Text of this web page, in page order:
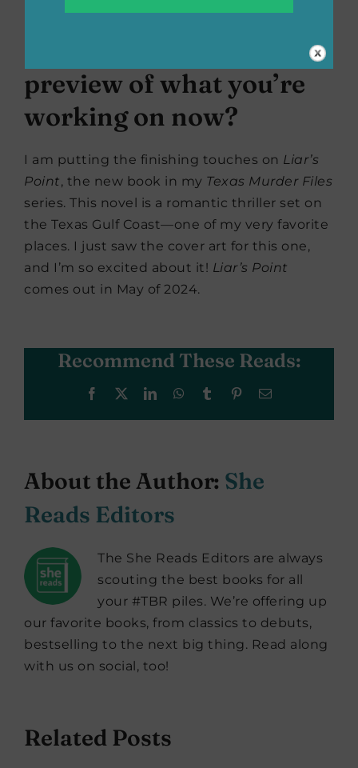
preview of what you’re
working on now?
I am putting the finishing touches on Liar’s
Point, the new book in my Texas Murder Files
series. This novel is a romantic thriller set on
the Texas Gulf Coast—one of my very favorite
places. I just saw the cover art for this one,
and I’m so excited about it! Liar’s Point
comes out in May of 2024.
Recommend These Reads:
Facebook LinkedInWhatsApp
Tumblr PinterestEmail
About the Author: She
Reads Editors
The She Reads Editors are always
scouting the best books for all
your #TBR piles. We’re offering up
our favorite books, from classics to debuts,
bestselling to the next big thing. Read along
with us on social, too!
Related Posts